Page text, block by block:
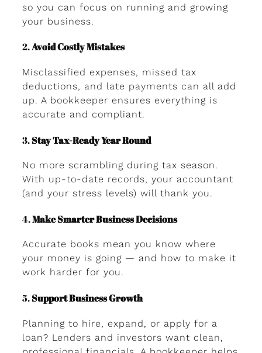
so you can focus on running and growing
your business.
2.Avoid Costly Mistakes
Misclassified expenses, missed tax
deductions, and late payments can all add
up. A bookkeeper ensures everything is
accurate and compliant.
3.Stay Tax-Ready Year Round
No more scrambling during tax season.
With up-to-date records, your accountant
(and your stress levels) will thank you.
4.Make Smarter Business Decisions
Accurate books mean you know where
your money is going — and how to make it
work harder for you.
5.Support Business Growth
Planning to hire, expand, or apply for a
loan? Lenders and investors want clean,